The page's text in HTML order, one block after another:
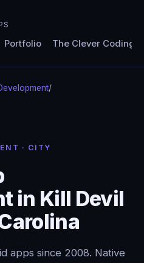
Portfolio The Clever Coding
/
· CITY
in Kill Devil
apps since 2008. Native